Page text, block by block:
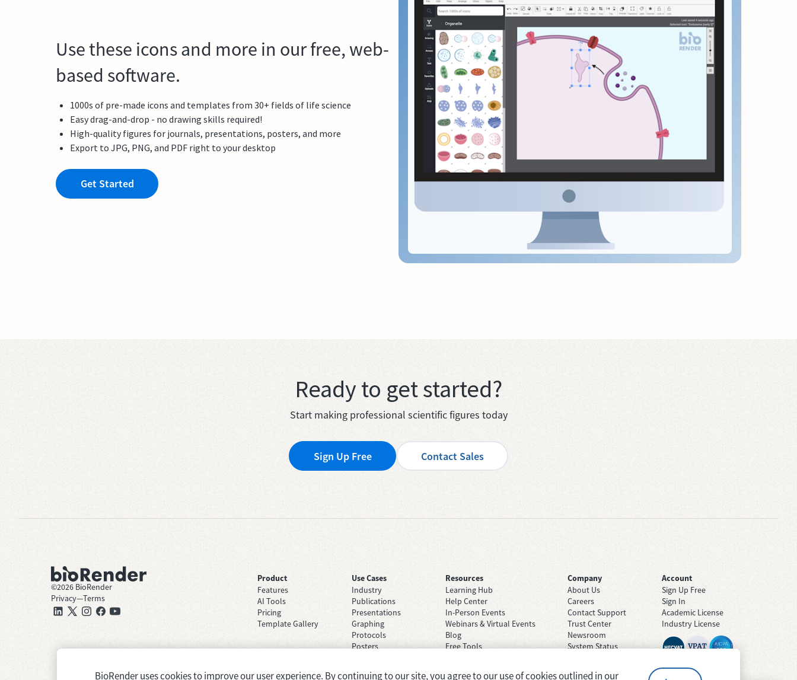
Use these icons and more in our free, web-
based software.
1000s of pre-made icons and templates from 30+ fields of life science
Easy drag-and-drop - no drawing skills required!
High-quality figures for journals, presentations, posters, and more
Export to JPG, PNG, and PDF right to your desktop
Get Started
Ready to get started?
Start making professional scientific figures today
Sign Up Free Contact Sales
©2026 BioRender
Privacy—Terms
Product
Features
AI Tools
Pricing
Template Gallery
Use Cases
Industry
Publications
Presentations
Graphing
Protocols
Posters
Resources
Learning Hub
Help Center
In-Person Events
Webinars & Virtual Events
Blog
Free Tools
Company
About Us
Careers
Contact Support
Trust Center
Newsroom
System Status
Account
Sign Up Free
Sign In
Academic License
Industry License
BioRender uses cookies to improve our user experience. By continuing to our site, you agree to our use of cookies outlined in our